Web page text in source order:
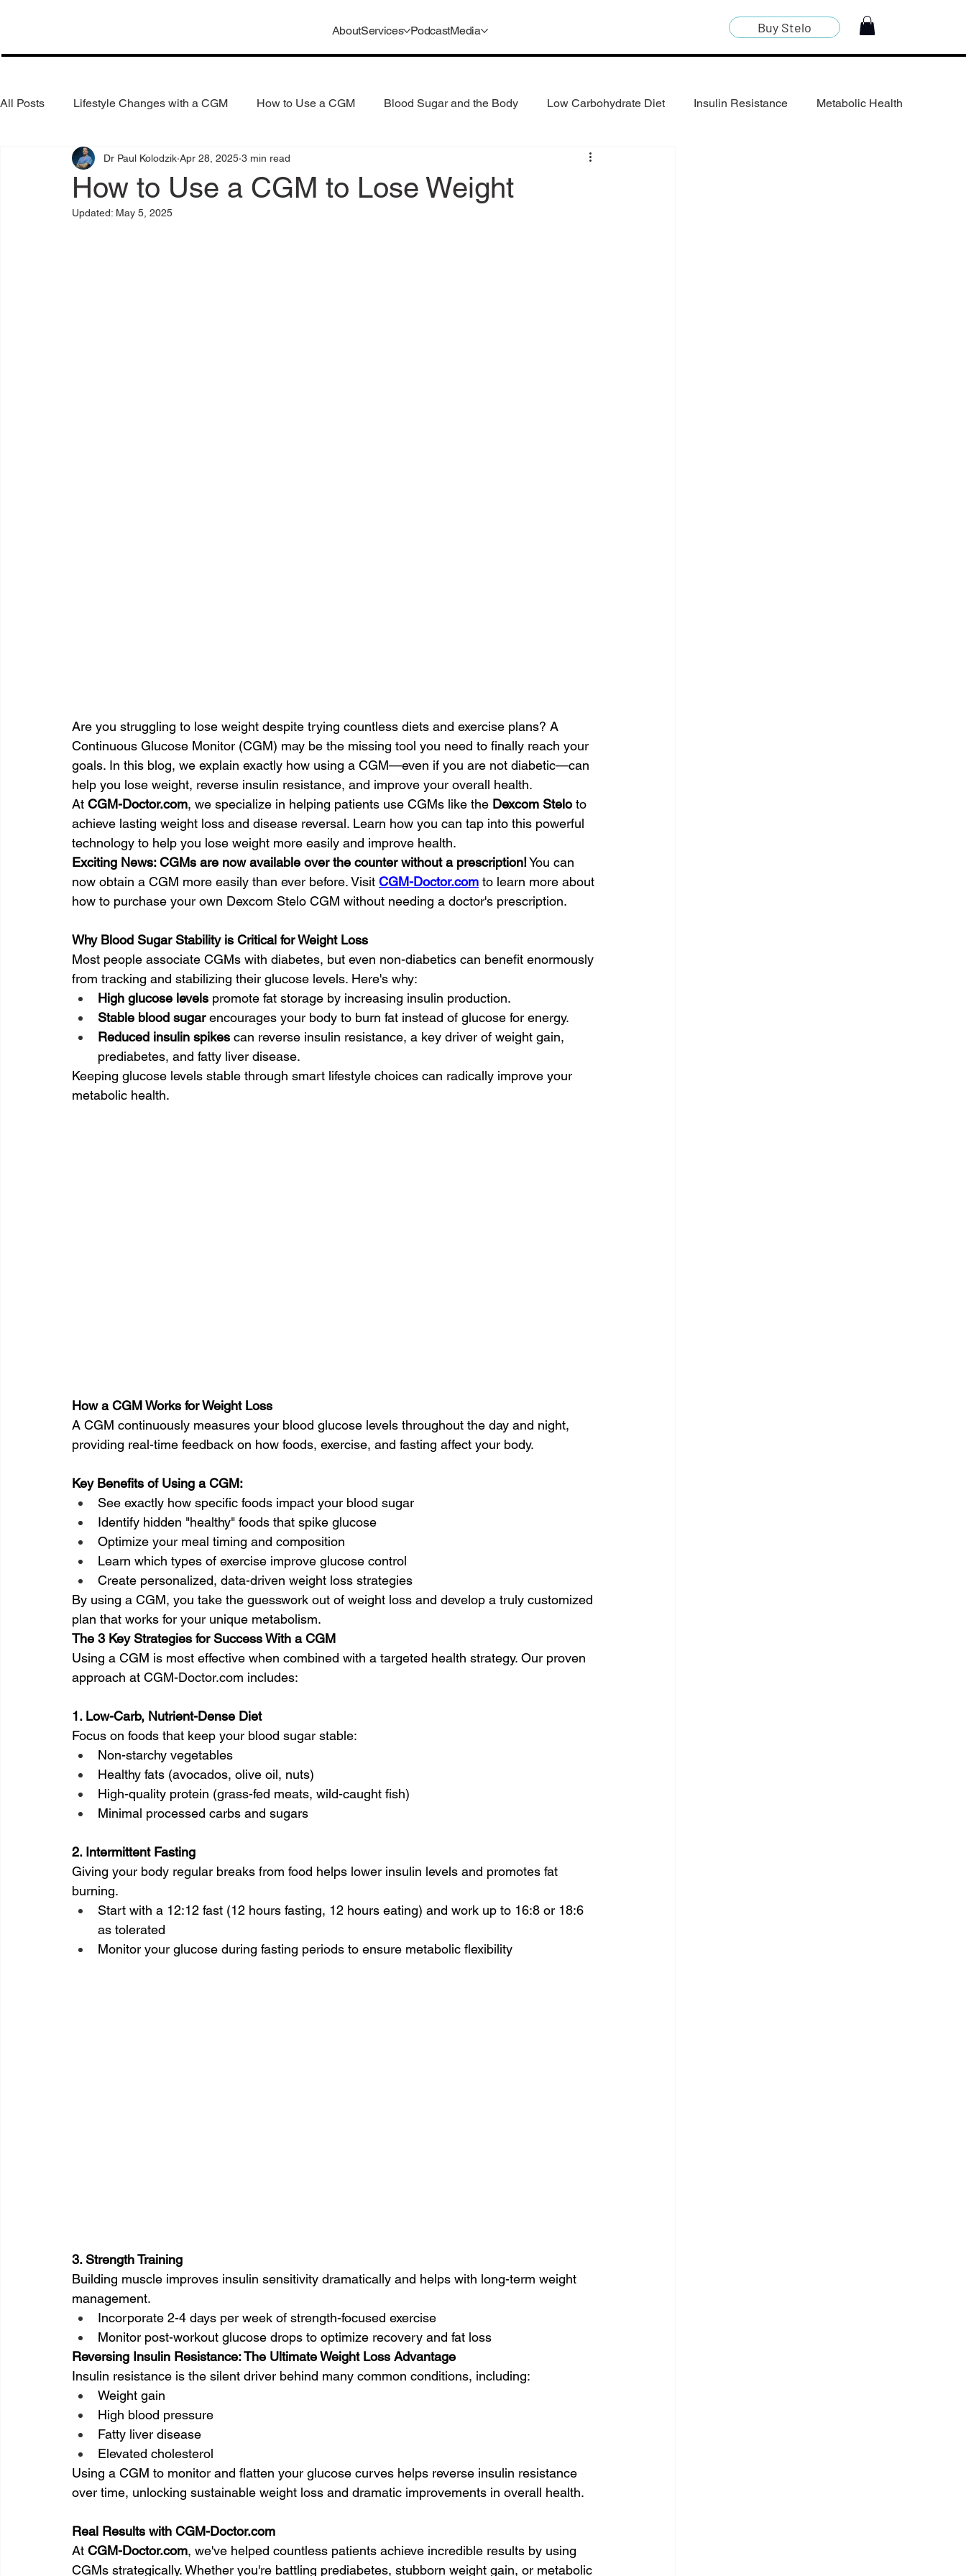
AboutServices PodcastMedia Buy Stelo
All Posts Lifestyle Changes with a CGM How to Use a CGM Blood Sugar and the Body Low Carbohydrate Diet Insulin Resistance Metabolic Health
Health Coaching Weight Loss Reduce Alcohol Consumption
How to Use a CGM to Lose Weight
Dr Paul Kolodzik Apr 28, 2025 3 min read
Updated: May 5, 2025
Are you struggling to lose weight despite trying countless diets and exercise plans? A
Continuous Glucose Monitor (CGM) may be the missing tool you need to finally reach your
goals. In this blog, we explain exactly how using a CGM—even if you are not diabetic—can
help you lose weight, reverse insulin resistance, and improve your overall health.
At CGM-Doctor.com, we specialize in helping patients use CGMs like the Dexcom Stelo to
achieve lasting weight loss and disease reversal. Learn how you can tap into this powerful
technology to help you lose weight more easily and improve health.
Exciting News: CGMs are now available over the counter without a prescription! You can
now obtain a CGM more easily than ever before. Visit CGM-Doctor.com to learn more about
how to purchase your own Dexcom Stelo CGM without needing a doctor's prescription.
Why Blood Sugar Stability is Critical for Weight Loss
Most people associate CGMs with diabetes, but even non-diabetics can benefit enormously
from tracking and stabilizing their glucose levels. Here's why:
High glucose levels promote fat storage by increasing insulin production.
Stable blood sugar encourages your body to burn fat instead of glucose for energy.
Reduced insulin spikes can reverse insulin resistance, a key driver of weight gain,
prediabetes, and fatty liver disease.
Keeping glucose levels stable through smart lifestyle choices can radically improve your
metabolic health.
How a CGM Works for Weight Loss
A CGM continuously measures your blood glucose levels throughout the day and night,
providing real-time feedback on how foods, exercise, and fasting affect your body.
Key Benefits of Using a CGM:
See exactly how specific foods impact your blood sugar
Identify hidden "healthy" foods that spike glucose
Optimize your meal timing and composition
Learn which types of exercise improve glucose control
Create personalized, data-driven weight loss strategies
By using a CGM, you take the guesswork out of weight loss and develop a truly customized
plan that works for your unique metabolism.
The 3 Key Strategies for Success With a CGM
Using a CGM is most effective when combined with a targeted health strategy. Our proven
approach at CGM-Doctor.com includes:
1. Low-Carb, Nutrient-Dense Diet
Focus on foods that keep your blood sugar stable:
Non-starchy vegetables
Healthy fats (avocados, olive oil, nuts)
High-quality protein (grass-fed meats, wild-caught fish)
Minimal processed carbs and sugars
2. Intermittent Fasting
Giving your body regular breaks from food helps lower insulin levels and promotes fat
burning.
Start with a 12:12 fast (12 hours fasting, 12 hours eating) and work up to 16:8 or 18:6
as tolerated
Monitor your glucose during fasting periods to ensure metabolic flexibility
3. Strength Training
Building muscle improves insulin sensitivity dramatically and helps with long-term weight
management.
Incorporate 2-4 days per week of strength-focused exercise
Monitor post-workout glucose drops to optimize recovery and fat loss
Reversing Insulin Resistance: The Ultimate Weight Loss Advantage
Insulin resistance is the silent driver behind many common conditions, including:
Weight gain
High blood pressure
Fatty liver disease
Elevated cholesterol
Using a CGM to monitor and flatten your glucose curves helps reverse insulin resistance
over time, unlocking sustainable weight loss and dramatic improvements in overall health.
Real Results with CGM-Doctor.com
At CGM-Doctor.com, we've helped countless patients achieve incredible results by using
CGMs strategically. Whether you're battling prediabetes, stubborn weight gain, or metabolic